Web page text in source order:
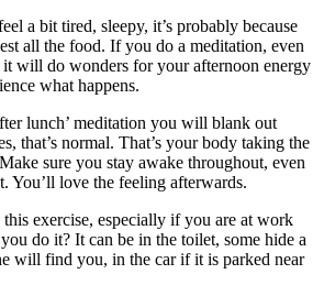
a bit tired, sleepy, it’s probably because
all the food. If you do a meditation, even
it will do wonders for your afternoon energy
what happens.
lunch’ meditation you will blank out
that’s normal. That’s your body taking the
sure you stay awake throughout, even
You’ll love the feeling afterwards.
exercise, especially if you are at work
do it? It can be in the toilet, some hide a
will find you, in the car if it is parked near